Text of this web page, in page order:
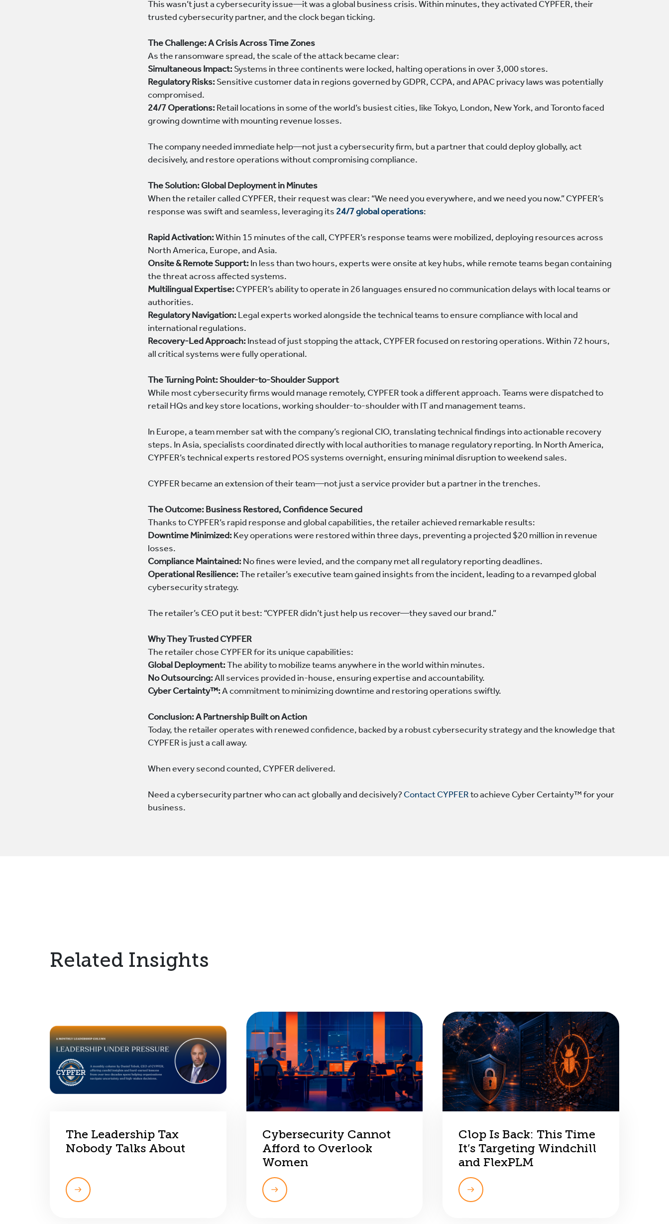
This wasn’t just a cybersecurity issue—it was a global business crisis. Within minutes, they activated CYPFER, their
trusted cybersecurity partner, and the clock began ticking.
The Challenge: A Crisis Across Time Zones
As the ransomware spread, the scale of the attack became clear:
Simultaneous Impact: Systems in three continents were locked, halting operations in over 3,000 stores.
Regulatory Risks: Sensitive customer data in regions governed by GDPR, CCPA, and APAC privacy laws was potentially
compromised.
24/7 Operations: Retail locations in some of the world’s busiest cities, like Tokyo, London, New York, and Toronto faced
growing downtime with mounting revenue losses.
The company needed immediate help—not just a cybersecurity firm, but a partner that could deploy globally, act
decisively, and restore operations without compromising compliance.
The Solution: Global Deployment in Minutes
When the retailer called CYPFER, their request was clear: “We need you everywhere, and we need you now.” CYPFER’s
response was swift and seamless, leveraging its 24/7 global operations:
Rapid Activation: Within 15 minutes of the call, CYPFER’s response teams were mobilized, deploying resources across
North America, Europe, and Asia.
Onsite & Remote Support: In less than two hours, experts were onsite at key hubs, while remote teams began containing
the threat across affected systems.
Multilingual Expertise: CYPFER’s ability to operate in 26 languages ensured no communication delays with local teams or
authorities.
Regulatory Navigation: Legal experts worked alongside the technical teams to ensure compliance with local and
international regulations.
Recovery-Led Approach: Instead of just stopping the attack, CYPFER focused on restoring operations. Within 72 hours,
all critical systems were fully operational.
The Turning Point: Shoulder-to-Shoulder Support
While most cybersecurity firms would manage remotely, CYPFER took a different approach. Teams were dispatched to
retail HQs and key store locations, working shoulder-to-shoulder with IT and management teams.
In Europe, a team member sat with the company’s regional CIO, translating technical findings into actionable recovery
steps. In Asia, specialists coordinated directly with local authorities to manage regulatory reporting. In North America,
CYPFER’s technical experts restored POS systems overnight, ensuring minimal disruption to weekend sales.
CYPFER became an extension of their team—not just a service provider but a partner in the trenches.
The Outcome: Business Restored, Confidence Secured
Thanks to CYPFER’s rapid response and global capabilities, the retailer achieved remarkable results:
Downtime Minimized: Key operations were restored within three days, preventing a projected $20 million in revenue
losses.
Compliance Maintained: No fines were levied, and the company met all regulatory reporting deadlines.
Operational Resilience: The retailer’s executive team gained insights from the incident, leading to a revamped global
cybersecurity strategy.
The retailer’s CEO put it best: “CYPFER didn’t just help us recover—they saved our brand.”
Why They Trusted CYPFER
The retailer chose CYPFER for its unique capabilities:
Global Deployment: The ability to mobilize teams anywhere in the world within minutes.
No Outsourcing: All services provided in-house, ensuring expertise and accountability.
Cyber Certainty™: A commitment to minimizing downtime and restoring operations swiftly.
Conclusion: A Partnership Built on Action
Today, the retailer operates with renewed confidence, backed by a robust cybersecurity strategy and the knowledge that
CYPFER is just a call away.
When every second counted, CYPFER delivered.
Need a cybersecurity partner who can act globally and decisively? Contact CYPFER to achieve Cyber Certainty™ for your
business.
Related Insights
The Leadership Tax
Nobody Talks About
Cybersecurity Cannot
Afford to Overlook
Women
Clop Is Back: This Time
It’s Targeting Windchill
and FlexPLM